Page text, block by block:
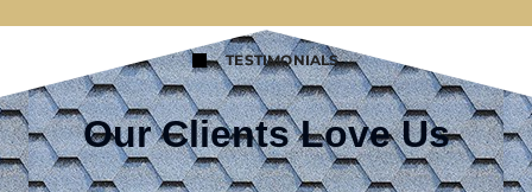
TESTIMONIALS
Our Clients Love Us